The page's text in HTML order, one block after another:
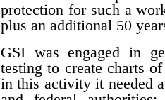
protection for such a
plus an additional 50
GSI was engaged in
testing to create charts
in this activity it needed